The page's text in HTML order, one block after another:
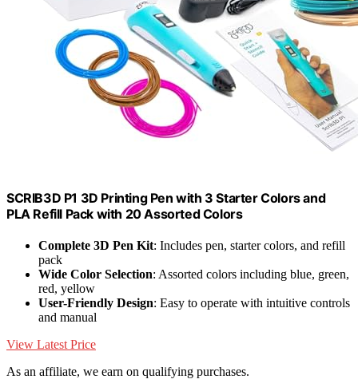
SCRIB3D P1 3D Printing Pen with 3 Starter Colors and
PLA Refill Pack with 20 Assorted Colors
Complete 3D Pen Kit: Includes pen, starter colors, and refill
pack
Wide Color Selection: Assorted colors including blue, green,
red, yellow
User-Friendly Design: Easy to operate with intuitive controls
and manual
View Latest Price
As an affiliate, we earn on qualifying purchases.